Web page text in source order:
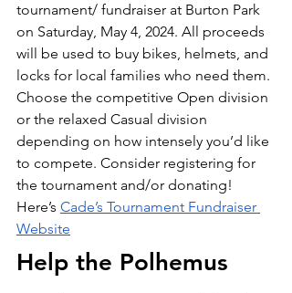
tournament/ fundraiser at Burton Park
on Saturday, May 4, 2024. All proceeds
will be used to buy bikes, helmets, and
locks for local families who need them.
Choose the competitive Open division
or the relaxed Casual division
depending on how intensely you’d like
to compete. Consider registering for
the tournament and/or donating!
Here’s Cade’s Tournament Fundraiser
Website
Help the Polhemus